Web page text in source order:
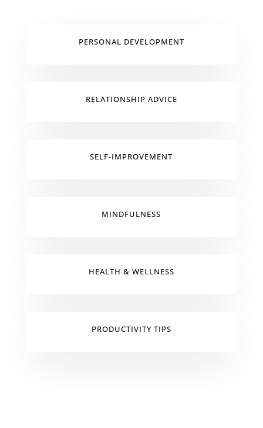
PERSONAL DEVELOPMENT
RELATIONSHIP ADVICE
SELF-IMPROVEMENT
MINDFULNESS
HEALTH & WELLNESS
PRODUCTIVITY TIPS